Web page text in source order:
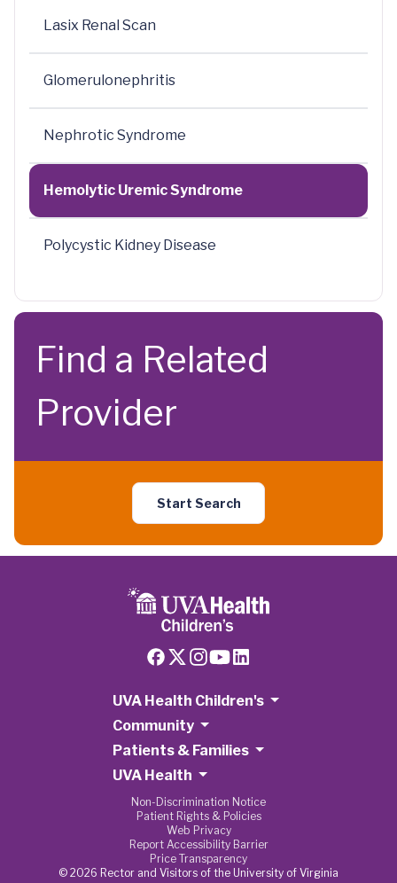
Lasix Renal Scan
Glomerulonephritis
Nephrotic Syndrome
Hemolytic Uremic Syndrome
Polycystic Kidney Disease
Find a Related
Provider
Start Search
UVA Health Children's
Community
Patients & Families
UVA Health
Non-Discrimination Notice
Patient Rights & Policies
Web Privacy
Report Accessibility Barrier
Price Transparency
© 2026 Rector and Visitors of the University of Virginia